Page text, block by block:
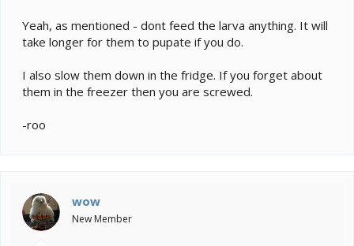
Yeah, as mentioned - dont feed the larva anything. It will
take longer for them to pupate if you do.
I also slow them down in the fridge. If you forget about
them in the freezer then you are screwed.
-roo
wow
New Member